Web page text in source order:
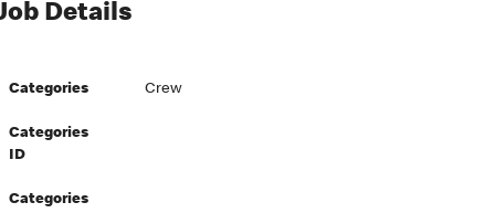
Details
Categories Crew
Categories
ID
Categories